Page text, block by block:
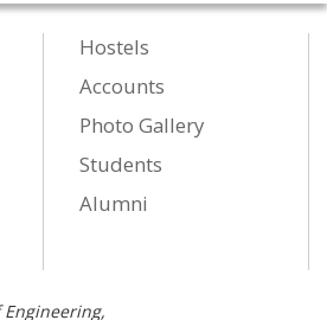
Hostels
Accounts
Photo Gallery
Students
Alumni